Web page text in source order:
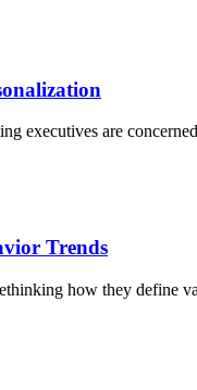
executives are
Trends
how they define